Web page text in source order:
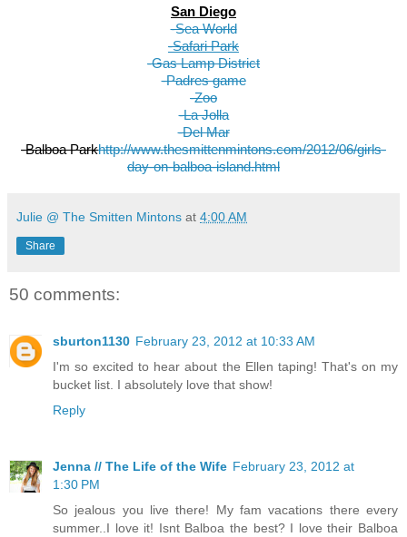
San Diego
-Sea World
-Safari Park
-Gas Lamp District
-Padres game
-Zoo
-La Jolla
-Del Mar
-Balboa Parkhttp://www.thesmittenmintons.com/2012/06/girls-
day-on-balboa-island.html
Julie @ The Smitten Mintons at 4:00 AM
Share
50 comments:
sburton1130 February 23, 2012 at 10:33 AM
I'm so excited to hear about the Ellen taping! That's on my
bucket list. I absolutely love that show!
Reply
Jenna // The Life of the Wife February 23, 2012 at
1:30 PM
So jealous you live there! My fam vacations there every
summer..I love it! Isnt Balboa the best? I love their Balboa